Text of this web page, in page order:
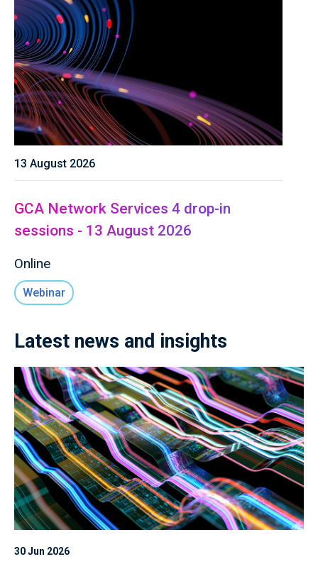
13 August 2026
GCA Network Services 4 drop-in
sessions - 13 August 2026
Online
Webinar
Latest news and insights
30 Jun 2026